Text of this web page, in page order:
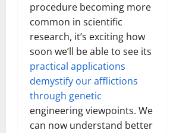
procedure becoming more
common in scientific
research, it’s exciting how
soon we’ll be able to see its
practical applications
demystify our afflictions
through genetic
engineering viewpoints. We
can now understand better